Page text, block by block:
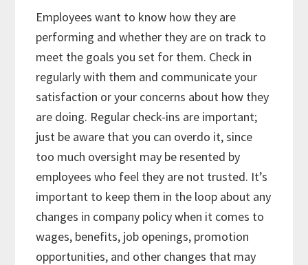
Employees want to know how they are
performing and whether they are on track to
meet the goals you set for them. Check in
regularly with them and communicate your
satisfaction or your concerns about how they
are doing. Regular check-ins are important;
just be aware that you can overdo it, since
too much oversight may be resented by
employees who feel they are not trusted. It’s
important to keep them in the loop about any
changes in company policy when it comes to
wages, benefits, job openings, promotion
opportunities, and other changes that may